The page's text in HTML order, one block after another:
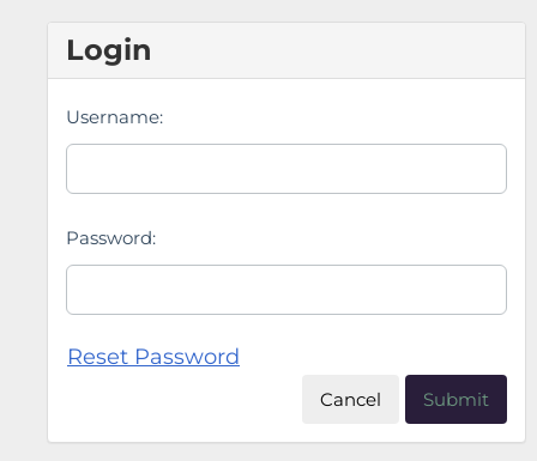
Login
Username:
Password:
Reset Password
Cancel Submit